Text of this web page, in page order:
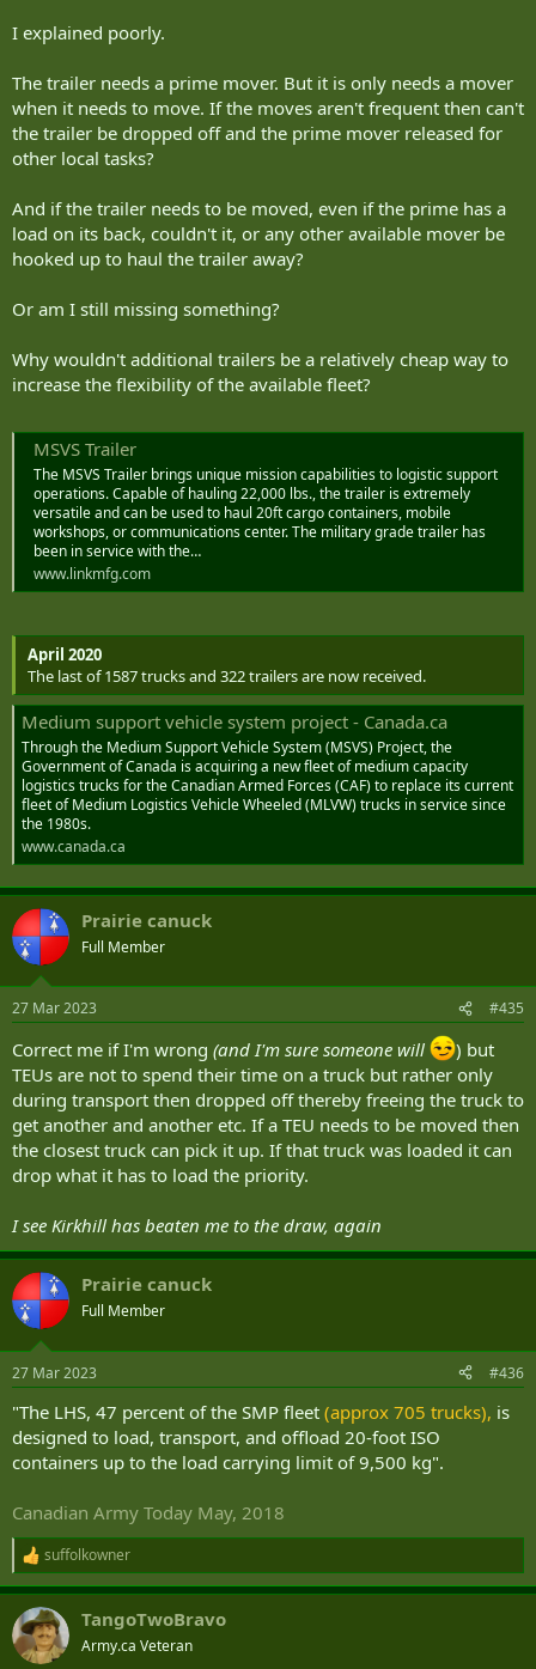
but they are a low density asset and designed for the HLVW so
uncertain how well they work with the MSVS SMP or if we are
I explained poorly.
The trailer needs a prime mover. But it is only needs a mover
when it needs to move. If the moves aren't frequent then can't
the trailer be dropped off and the prime mover released for
other local tasks?
And if the trailer needs to be moved, even if the prime has a
load on its back, couldn't it, or any other available mover be
hooked up to haul the trailer away?
Or am I still missing something?
Why wouldn't additional trailers be a relatively cheap way to
increase the flexibility of the available fleet?
MSVS Trailer
The MSVS Trailer brings unique mission capabilities to logistic support
operations. Capable of hauling 22,000 lbs., the trailer is extremely
versatile and can be used to haul 20ft cargo containers, mobile
workshops, or communications center. The military grade trailer has
been in service with the…
www.linkmfg.com
April 2020
The last of 1587 trucks and 322 trailers are now received.
Medium support vehicle system project - Canada.ca
Through the Medium Support Vehicle System (MSVS) Project, the
Government of Canada is acquiring a new fleet of medium capacity
logistics trucks for the Canadian Armed Forces (CAF) to replace its current
fleet of Medium Logistics Vehicle Wheeled (MLVW) trucks in service since
the 1980s.
www.canada.ca
Prairie canuck
Full Member
27 Mar 2023 #435
Correct me if I'm wrong (and I'm sure someone will
) but
TEUs are not to spend their time on a truck but rather only
during transport then dropped off thereby freeing the truck to
get another and another etc. If a TEU needs to be moved then
the closest truck can pick it up. If that truck was loaded it can
drop what it has to load the priority.
I see Kirkhill has beaten me to the draw, again
Prairie canuck
Full Member
27 Mar 2023 #436
"The LHS, 47 percent of the SMP fleet (approx 705 trucks), is
designed to load, transport, and offload 20-foot ISO
containers up to the load carrying limit of 9,500 kg".
Canadian Army Today May, 2018
R
e
a
c
t
i
suffolkowner
TangoTwoBravo
Army.ca Veteran